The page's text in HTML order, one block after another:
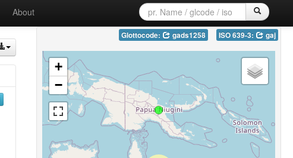
About
Glottocode: gads1258 ISO 639-3: gaj
+
−